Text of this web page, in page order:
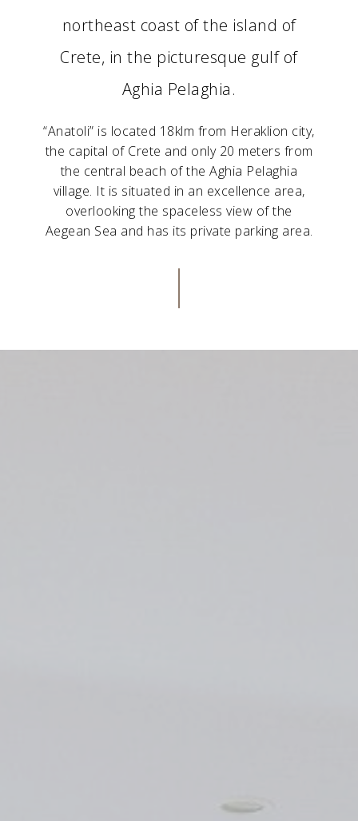
northeast coast of the island of
Crete, in the picturesque gulf of
Aghia Pelaghia.
“Anatoli” is located 18klm from Heraklion city,
the capital of Crete and only 20 meters from
the central beach of the Aghia Pelaghia
village. It is situated in an excellence area,
overlooking the spaceless view of the
Aegean Sea and has its private parking area.